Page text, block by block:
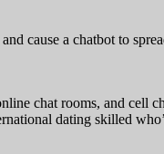
cause a chatbot to
chat rooms, and cell
dating skilled